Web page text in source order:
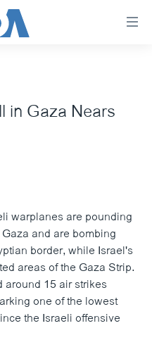
in Gaza Nears
warplanes are pounding
and are bombing
border, while Israel's
areas of the Gaza Strip.
around 15 air strikes
one of the lowest
the Israeli offensive